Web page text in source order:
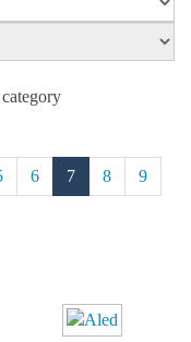
6 7 8 9